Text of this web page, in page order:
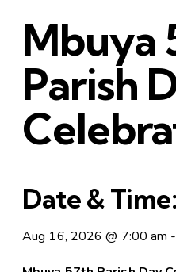
Mbuya
Parish
Date & Time:
Aug 16, 2026 @ 7:00 am -